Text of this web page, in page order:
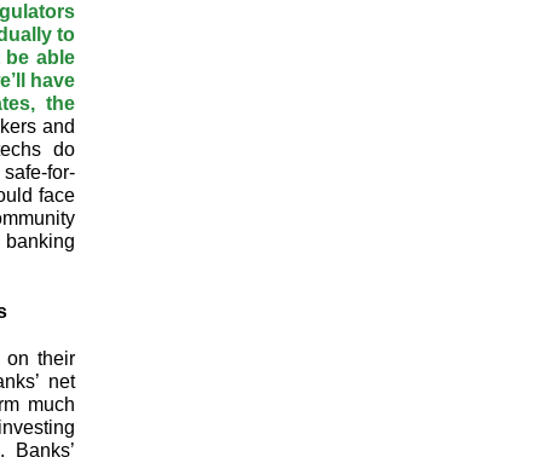
to
be able
have
the
and
do
for-
face
banking
on their
net
much